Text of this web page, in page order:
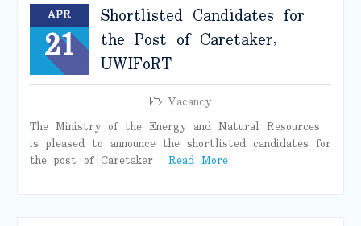
APR
21
Shortlisted Candidates for
the Post of Caretaker,
UWIFoRT
Vacancy
The Ministry of the Energy and Natural Resources
is pleased to announce the shortlisted candidates for
the post of Caretaker Read More